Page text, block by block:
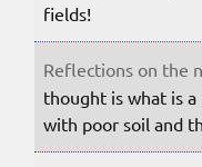
fields!
Reflections on the
thought is what is
with poor soil and